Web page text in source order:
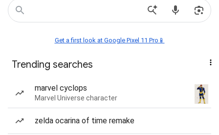
Get a first look at Google Pixel 11 Pro📱
Trending searches
marvel cyclops
Marvel Universe character
zelda ocarina of time remake